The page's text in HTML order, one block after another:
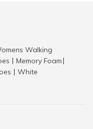
Walking
Memory Foam
White